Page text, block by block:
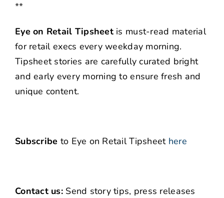
**
Eye on Retail Tipsheetis must-read material
for retail execs every weekday morning.
Tipsheet stories are carefully curated bright
and early every morning to ensure fresh and
unique content.
Subscribe to Eye on Retail Tipsheet here
Contact us:Send story tips, press releases